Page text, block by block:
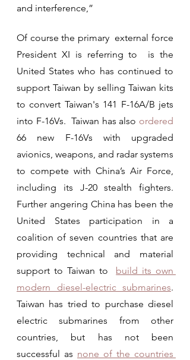
and interference,”
Of course the primary  external force
President XI is referring to  is the
United States who has continued to
support Taiwan by selling Taiwan kits
to convert Taiwan's 141 F-16A/B jets
into F-16Vs.  Taiwan has also ordered
66 new F-16Vs with upgraded
avionics, weapons, and radar systems
to compete with China’s Air Force,
including its J-20 stealth fighters.
Further angering China has been the
United States participation in a
coalition of seven countries that are
providing technical and material
support to Taiwan to build its own
modern diesel-electric submarines.
Taiwan has tried to purchase diesel
electric submarines from other
countries, but has not been
successful as none of the countries